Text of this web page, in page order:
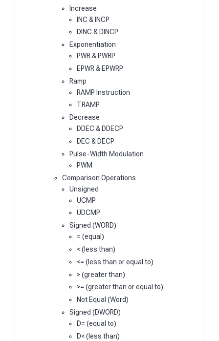
Increase
INC & INCP
DINC & DINCP
Exponentiation
PWR & PWRP
EPWR & EPWRP
Ramp
RAMP Instruction
TRAMP
Decrease
DDEC & DDECP
DEC & DECP
Pulse-Width Modulation
PWM
Comparison Operations
Unsigned
UCMP
UDCMP
Signed (WORD)
= (equal)
< (less than)
<= (less than or equal to)
> (greater than)
>= (greater than or equal to)
Not Equal (Word)
Signed (DWORD)
D= (equal to)
D< (less than)